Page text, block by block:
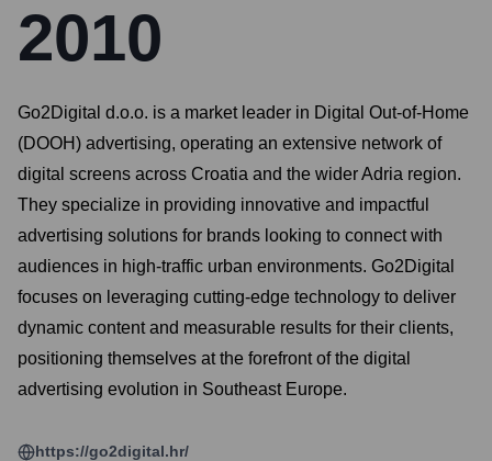
2010
Go2Digital d.o.o. is a market leader in Digital Out-of-Home
(DOOH) advertising, operating an extensive network of
digital screens across Croatia and the wider Adria region.
They specialize in providing innovative and impactful
advertising solutions for brands looking to connect with
audiences in high-traffic urban environments. Go2Digital
focuses on leveraging cutting-edge technology to deliver
dynamic content and measurable results for their clients,
positioning themselves at the forefront of the digital
advertising evolution in Southeast Europe.
https://go2digital.hr/